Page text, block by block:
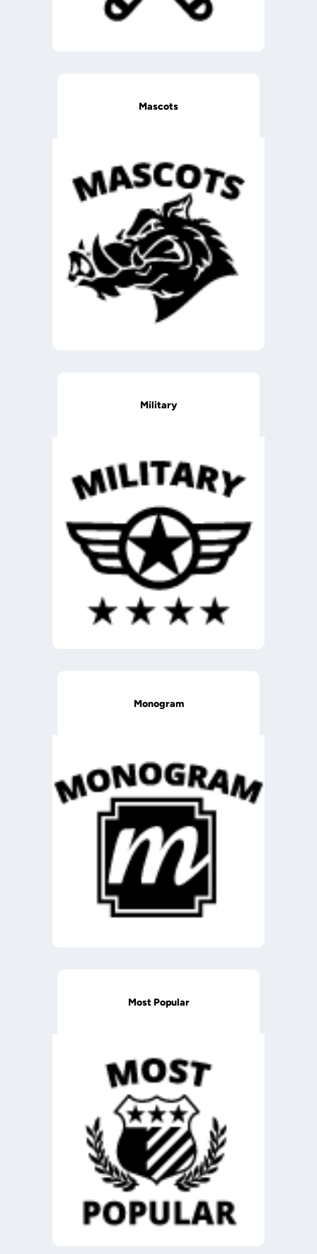
Mascots
Military
Monogram
Most Popular